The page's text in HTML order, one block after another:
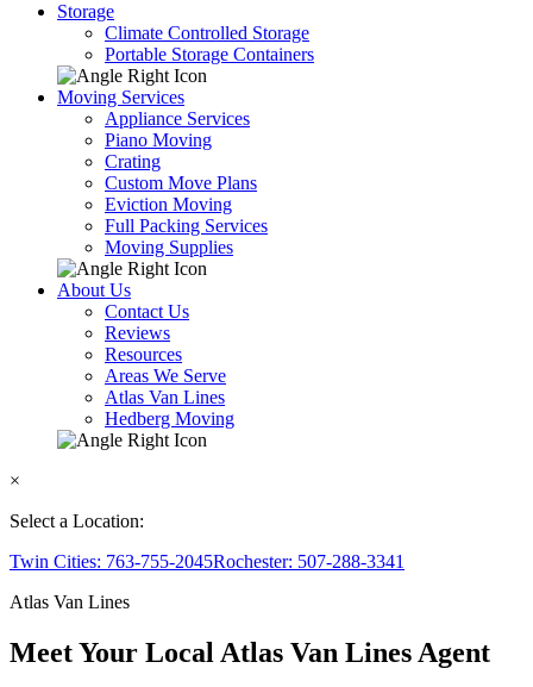
Storage
Climate Controlled Storage
Portable Storage Containers
Moving Services
Appliance Services
Piano Moving
Crating
Custom Move Plans
Eviction Moving
Full Packing Services
Moving Supplies
About Us
Contact Us
Reviews
Resources
Areas We Serve
Atlas Van Lines
Hedberg Moving
×
Select a Location:
Twin Cities: 763-755-2045Rochester: 507-288-3341
Atlas Van Lines
Meet Your Local Atlas Van Lines Agent